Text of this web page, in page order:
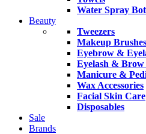
Water Spray
Beauty
Tweezers
Makeup
Eyebrow &
Eyelash & Brow
Manicure &
Wax Accessories
Facial Skin Care
Disposables
Sale
Brands